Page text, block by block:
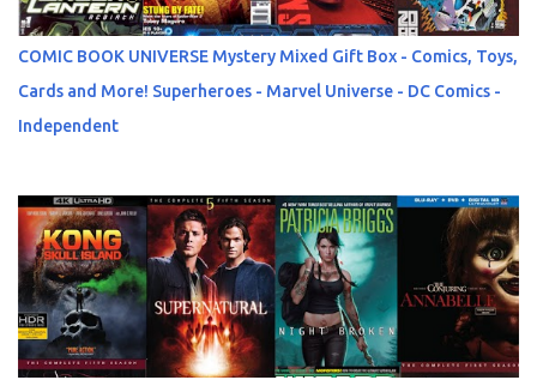
COMIC BOOK UNIVERSE Mystery Mixed Gift Box - Comics, Toys,
Cards and More! Superheroes - Marvel Universe - DC Comics -
Independent